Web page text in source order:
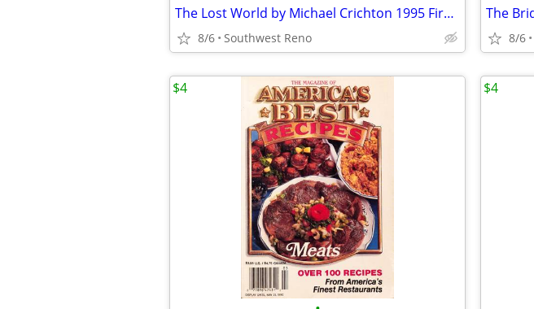
The Lost World by Michael Crichton 1995 First Trade Edition Hardcover
8/6 Southwest Reno 8/6
$4 $4